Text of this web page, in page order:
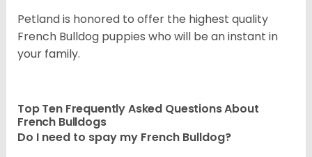
Petland is honored to offer the highest quality
French Bulldog puppies who will be an instant in
your family.
Top Ten Frequently Asked Questions About
French Bulldogs
Do I need to spay my French Bulldog?